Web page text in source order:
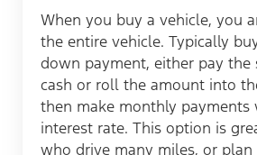
When you buy a vehicle, you
the entire vehicle. Typically
down payment, either pay the
cash or roll the amount into
then make monthly payments
interest rate. This option is
who drive many miles, or plan